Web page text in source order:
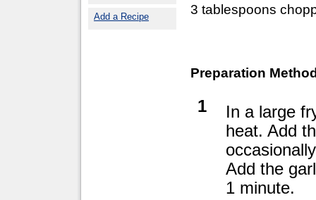
Add a Recipe
3 tablespoons
Preparation
1
In a large
heat. Add
Add the
1 minute.